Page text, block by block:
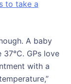
to take a
A baby
GPs love
with a